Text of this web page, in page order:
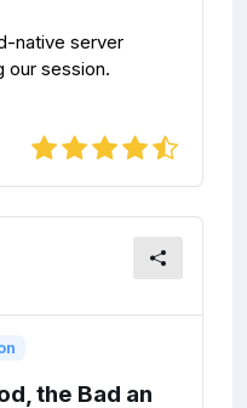
native server
our session.
the Bad an